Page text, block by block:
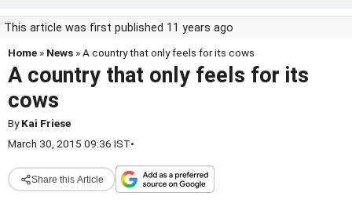
This article was first published 11 years ago
Home » News » A country that only feels for its cows
A country that only feels for its
cows
ByKai Friese
March 30, 2015 09:36 IST•
Share this Article